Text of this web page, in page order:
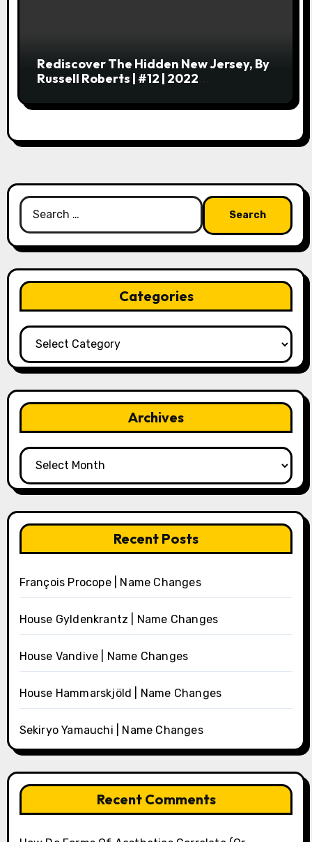
Rediscover The Hidden New Jersey, By
Russell Roberts | #12 | 2022
Search
for:
Categories
Categories
Archives
Archives
Recent Posts
François Procope | Name Changes
House Gyldenkrantz | Name Changes
House Vandive | Name Changes
House Hammarskjöld | Name Changes
Sekiryo Yamauchi | Name Changes
Recent Comments